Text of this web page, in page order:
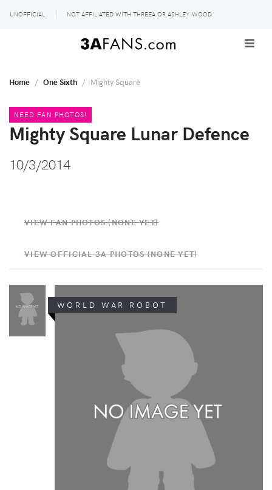
UNOFFICIAL NOT AFFILIATED WITH THREEA OR ASHLEY WOOD
VIEW FAN PHOTOS (NONE YET)
VIEW OFFICIAL 3A PHOTOS (NONE YET)
WORLD WAR ROBOT
Home One Sixth Mighty Square
NEED FAN PHOTOS!
Mighty Square Lunar Defence
10/3/2014